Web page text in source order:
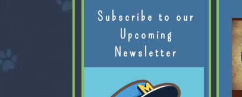
Subscribe to our
Upcoming
Newsletter